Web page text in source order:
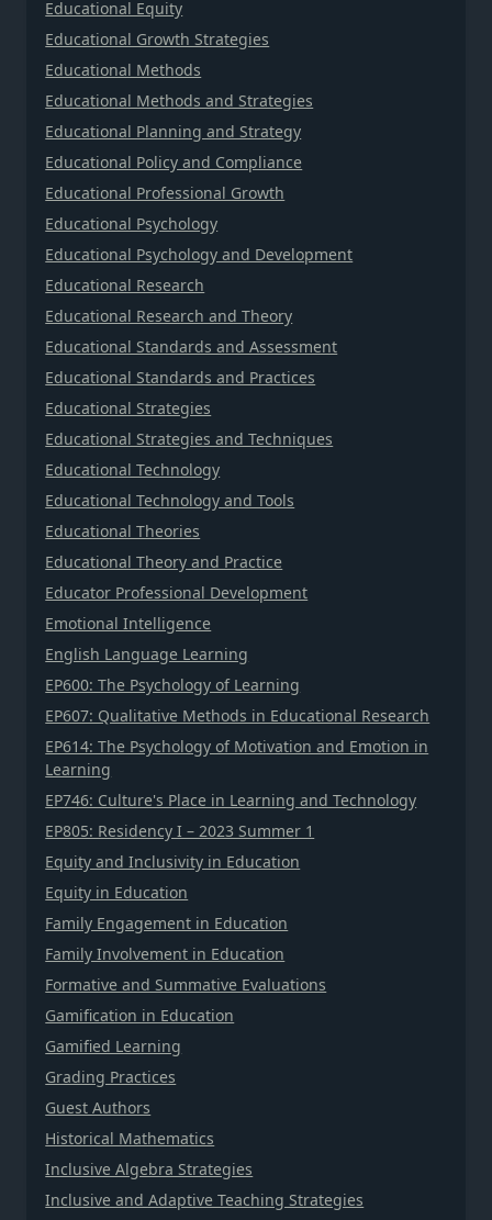
Educational Equity
Educational Growth Strategies
Educational Methods
Educational Methods and Strategies
Educational Planning and Strategy
Educational Policy and Compliance
Educational Professional Growth
Educational Psychology
Educational Psychology and Development
Educational Research
Educational Research and Theory
Educational Standards and Assessment
Educational Standards and Practices
Educational Strategies
Educational Strategies and Techniques
Educational Technology
Educational Technology and Tools
Educational Theories
Educational Theory and Practice
Educator Professional Development
Emotional Intelligence
English Language Learning
EP600: The Psychology of Learning
EP607: Qualitative Methods in Educational Research
EP614: The Psychology of Motivation and Emotion in
Learning
EP746: Culture's Place in Learning and Technology
EP805: Residency I – 2023 Summer 1
Equity and Inclusivity in Education
Equity in Education
Family Engagement in Education
Family Involvement in Education
Formative and Summative Evaluations
Gamification in Education
Gamified Learning
Grading Practices
Guest Authors
Historical Mathematics
Inclusive Algebra Strategies
Inclusive and Adaptive Teaching Strategies